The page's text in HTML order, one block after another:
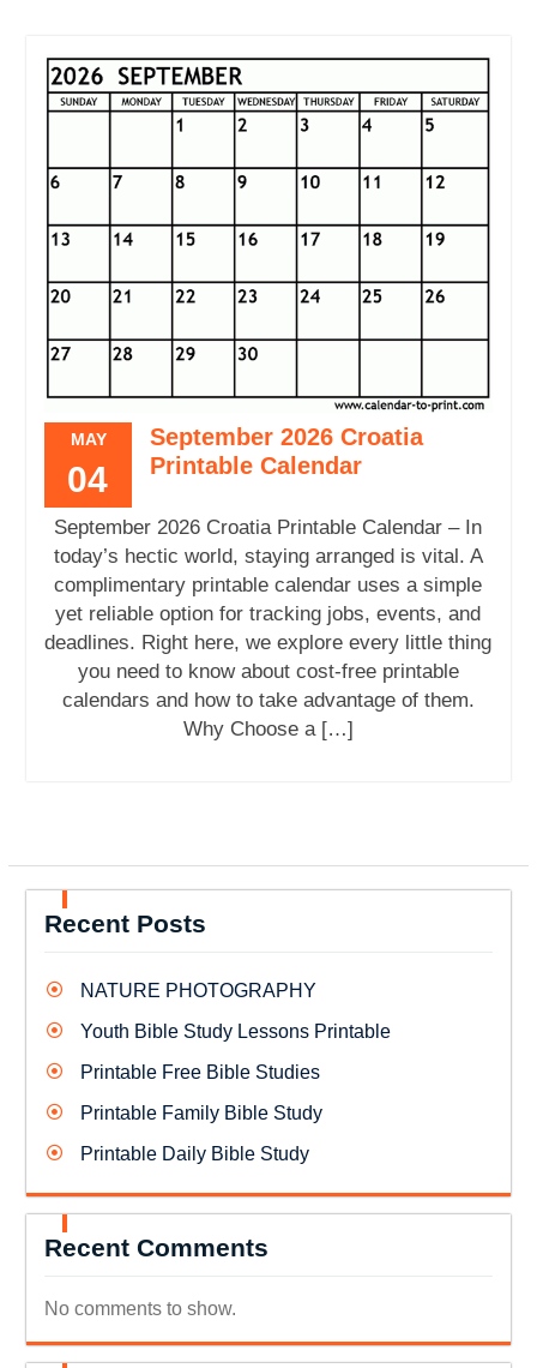
MAY
04
September 2026 Croatia
Printable Calendar
September 2026 Croatia Printable Calendar – In
today’s hectic world, staying arranged is vital. A
complimentary printable calendar uses a simple
yet reliable option for tracking jobs, events, and
deadlines. Right here, we explore every little thing
you need to know about cost-free printable
calendars and how to take advantage of them.
Why Choose a […]
Recent Posts
NATURE PHOTOGRAPHY
Youth Bible Study Lessons Printable
Printable Free Bible Studies
Printable Family Bible Study
Printable Daily Bible Study
Recent Comments
No comments to show.